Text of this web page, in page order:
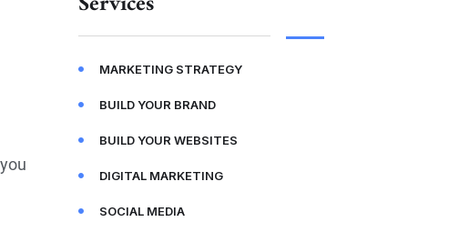
MARKETING STRATEGY
BUILD YOUR BRAND
BUILD YOUR WEBSITES
DIGITAL MARKETING
SOCIAL MEDIA